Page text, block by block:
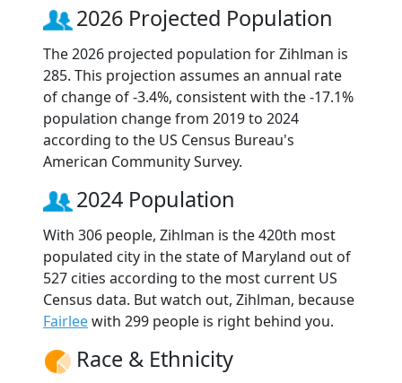
2026 Projected Population
The 2026 projected population for Zihlman is
285. This projection assumes an annual rate
of change of -3.4%, consistent with the -17.1%
population change from 2019 to 2024
according to the US Census Bureau's
American Community Survey.
2024 Population
With 306 people, Zihlman is the 420th most
populated city in the state of Maryland out of
527 cities according to the most current US
Census data. But watch out, Zihlman, because
Fairleewith 299 people is right behind you.
Race & Ethnicity